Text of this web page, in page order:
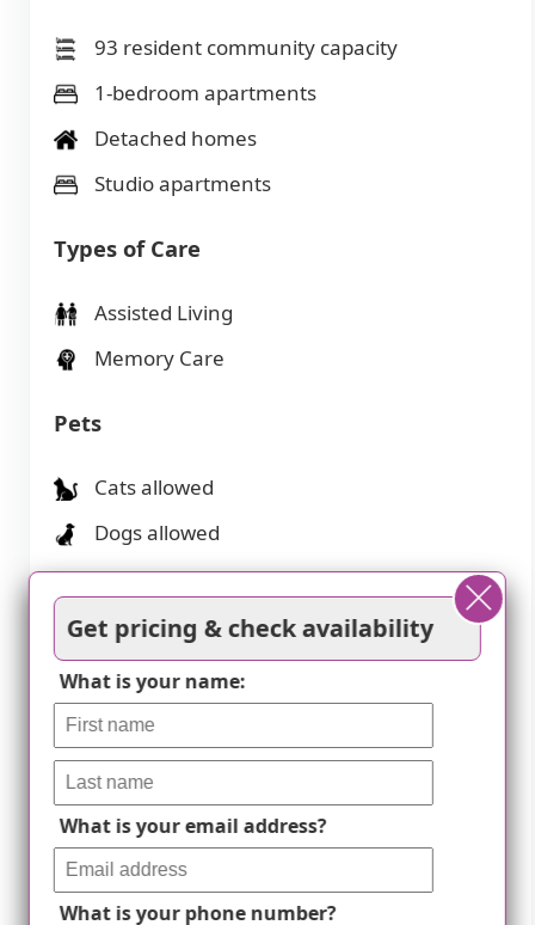
93 resident community capacity
1-bedroom apartments
Detached homes
Studio apartments
Types of Care
Assisted Living
Memory Care
Pets
Cats allowed
Dogs allowed
Amenities
Activities off-site
Activities on-site
Air-conditioning
Beautician on-site
Beauty salon
Cable or satellite TV
Get pricing & check availability
What is your name:
What is your email address?
What is your phone number?